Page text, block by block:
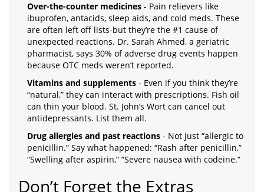
Over-the-counter medicines - Pain relievers like
ibuprofen, antacids, sleep aids, and cold meds. These
are often left off lists-but they’re the #1 cause of
unexpected reactions. Dr. Sarah Ahmed, a geriatric
pharmacist, says 30% of adverse drug events happen
because OTC meds weren’t reported.
Vitamins and supplements - Even if you think they’re
“natural,” they can interact with prescriptions. Fish oil
can thin your blood. St. John’s Wort can cancel out
antidepressants. List them all.
Drug allergies and past reactions - Not just “allergic to
penicillin.” Say what happened: “Rash after penicillin,”
“Swelling after aspirin,” “Severe nausea with codeine.”
Don’t Forget the Extras